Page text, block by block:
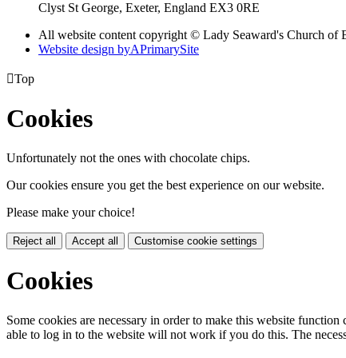
Clyst St George, Exeter, England EX3 0RE
All website content copyright © Lady Seaward's Church of
Website design byAPrimarySite
Top
Cookies
Unfortunately not the ones with chocolate chips.
Our cookies ensure you get the best experience on our website.
Please make your choice!
Reject all Accept all Customise cookie settings
Cookies
Some cookies are necessary in order to make this website
able to log in to the website will not work if you do this. The